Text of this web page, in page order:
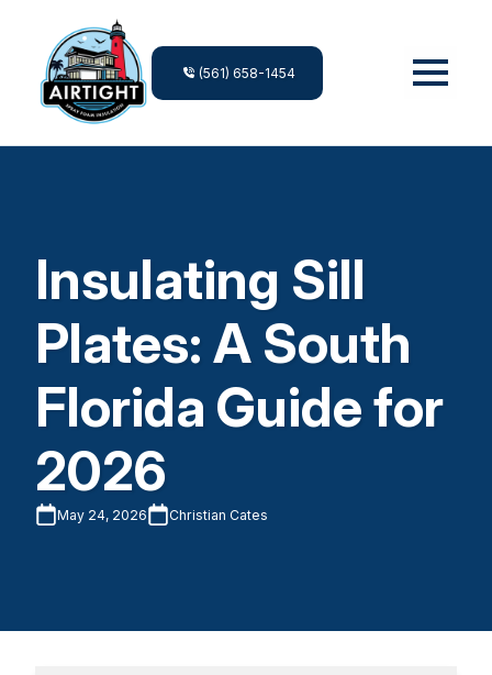
(561) 658-1454
Insulating Sill
Plates: A South
Florida Guide for
2026
May 24, 2026 Christian Cates